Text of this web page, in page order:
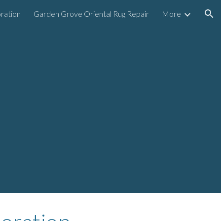
Garden Grove Oriental Rug Repair More